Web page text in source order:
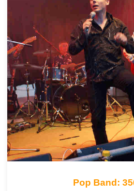
Pop Band: